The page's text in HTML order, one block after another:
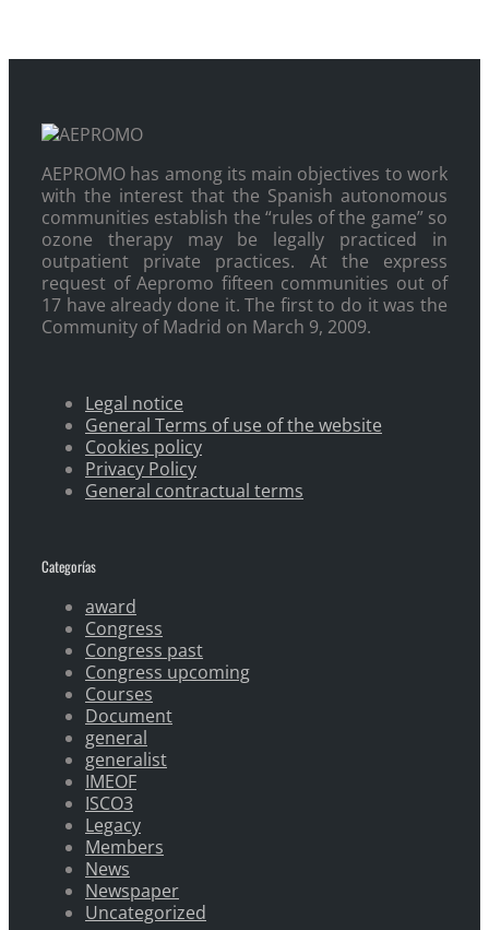
AEPROMO has among its main objectives to work
with the interest that the Spanish autonomous
communities establish the “rules of the game” so
ozone therapy may be legally practiced in
outpatient private practices. At the express
request of Aepromo fifteen communities out of
17 have already done it. The first to do it was the
Community of Madrid on March 9, 2009.
Legal notice
General Terms of use of the website
Cookies policy
Privacy Policy
General contractual terms
Categorías
award
Congress
Congress past
Congress upcoming
Courses
Document
general
generalist
IMEOF
ISCO3
Legacy
Members
News
Newspaper
Uncategorized